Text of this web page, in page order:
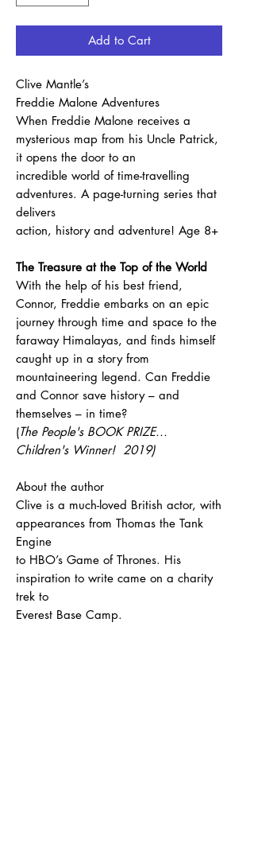
Add to Cart
Clive Mantle’s
Freddie Malone Adventures
When Freddie Malone receives a
mysterious map from his Uncle Patrick,
it opens the door to an
incredible world of time-travelling
adventures. A page-turning series that
delivers
action, history and adventure! Age 8+
The Treasure at the Top of the World
With the help of his best friend,
Connor, Freddie embarks on an epic
journey through time and space to the
faraway Himalayas, and finds himself
caught up in a story from
mountaineering legend. Can Freddie
and Connor save history – and
themselves – in time?
(The People's BOOK PRIZE...
Children's Winner! 2019)
About the author
Clive is a much-loved British actor, with
appearances from Thomas the Tank
Engine
to HBO’s Game of Thrones. His
inspiration to write came on a charity
trek to
Everest Base Camp.